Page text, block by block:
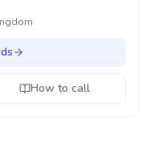
How to call